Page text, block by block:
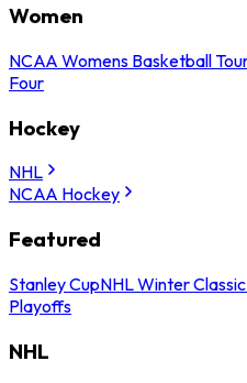
Women
NCAA Womens Basketball
Four
Hockey
NHL
NCAA Hockey
Featured
Stanley CupNHL Winter Classic
Playoffs
NHL